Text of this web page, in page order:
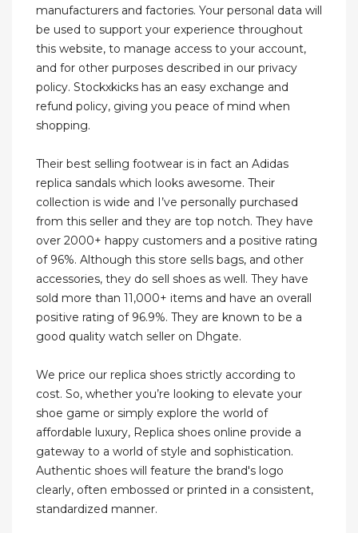
manufacturers and factories. Your personal data will
be used to support your experience throughout
this website, to manage access to your account,
and for other purposes described in our privacy
policy. Stockxkicks has an easy exchange and
refund policy, giving you peace of mind when
shopping.
Their best selling footwear is in fact an Adidas
replica sandals which looks awesome. Their
collection is wide and I’ve personally purchased
from this seller and they are top notch. They have
over 2000+ happy customers and a positive rating
of 96%. Although this store sells bags, and other
accessories, they do sell shoes as well. They have
sold more than 11,000+ items and have an overall
positive rating of 96.9%. They are known to be a
good quality watch seller on Dhgate.
We price our replica shoes strictly according to
cost. So, whether you’re looking to elevate your
shoe game or simply explore the world of
affordable luxury, Replica shoes online provide a
gateway to a world of style and sophistication.
Authentic shoes will feature the brand's logo
clearly, often embossed or printed in a consistent,
standardized manner.